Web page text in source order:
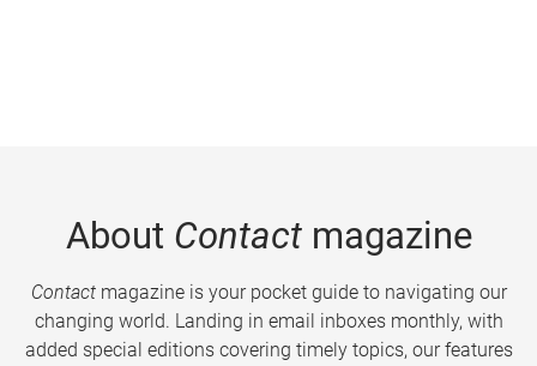
About Contactmagazine
Contactmagazine is your pocket guide to navigating our
changing world. Landing in email inboxes monthly, with
added special editions covering timely topics, our features